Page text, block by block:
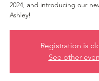
2024, and introducing our
Ashley!
Registration is
See other